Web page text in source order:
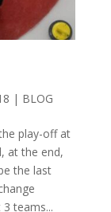
| BLOG
play-off at
at the end,
the last
teams...